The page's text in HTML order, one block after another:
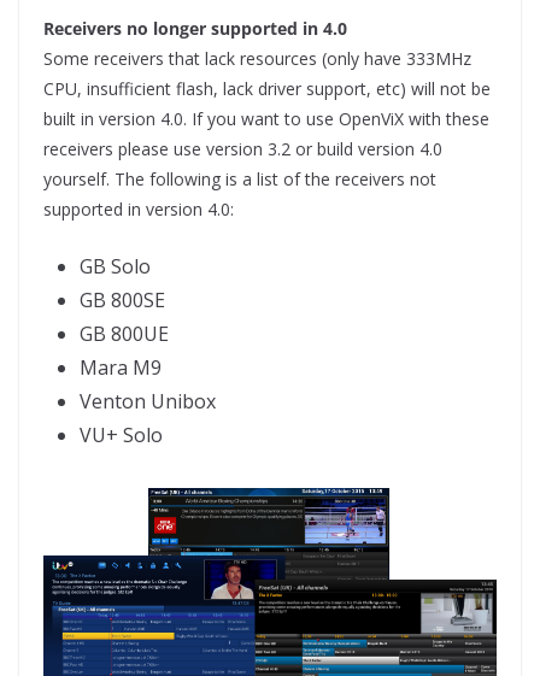
Receivers no longer supported in 4.0
Some receivers that lack resources (only have 333MHz
CPU, insufficient flash, lack driver support, etc) will not be
built in version 4.0. If you want to use OpenViX with these
receivers please use version 3.2 or build version 4.0
yourself. The following is a list of the receivers not
supported in version 4.0:
GB Solo
GB 800SE
GB 800UE
Mara M9
Venton Unibox
VU+ Solo